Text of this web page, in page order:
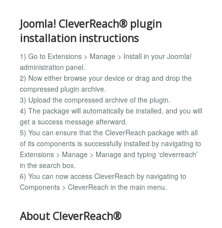
Joomla! CleverReach® plugin
installation instructions
1) Go to Extensions > Manage > Install in your Joomla!
administration panel.
2) Now either browse your device or drag and drop the
compressed plugin archive.
3) Upload the compressed archive of the plugin.
4) The package will automatically be installed, and you will
get a success message afterward.
5) You can ensure that the CleverReach package with all
of its components is successfully installed by navigating to
Extensions > Manage > Manage and typing ‘cleverreach’
in the search box.
6) You can now access CleverReach by navigating to
Components > CleverReach in the main menu.
About CleverReach®